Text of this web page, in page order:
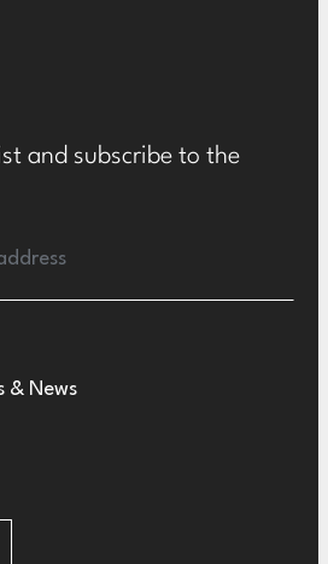
and subscribe to the
& News